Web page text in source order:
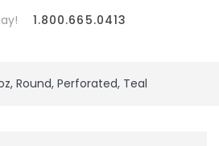
1.800.665.0413
Round, Perforated, Teal